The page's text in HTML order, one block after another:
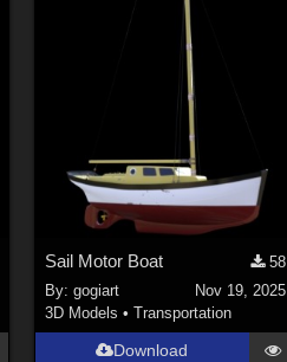
Sail Motor Boat
58
By: gogiart
Nov 19, 2025
3D Models • Transportation
Download